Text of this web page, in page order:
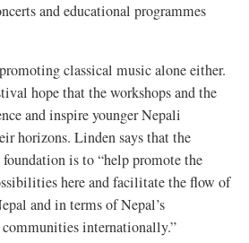
and educational programmes
classical music alone either.
hope that the workshops and the
and inspire younger Nepali
horizons. Linden says that the
is to “help promote the
here and facilitate the flow of
and in terms of Nepal’s
internationally.”